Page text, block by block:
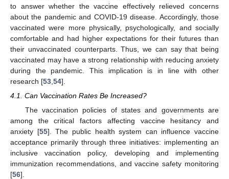
to answer whether the vaccine effectively relieved concerns
about the pandemic and COVID-19 disease. Accordingly, those
vaccinated were more physically, psychologically, and socially
comfortable and had higher expectations for their futures than
their unvaccinated counterparts. Thus, we can say that being
vaccinated may have a strong relationship with reducing anxiety
during the pandemic. This implication is in line with other
research [53 54].
4.1. Can Vaccination Rates Be Increased?
The vaccination policies of states and governments are
among the critical factors affecting vaccine hesitancy and
anxiety [55]. The public health system can influence vaccine
acceptance primarily through three initiatives: implementing an
inclusive vaccination policy, developing and implementing
immunization recommendations, and vaccine safety monitoring
[56].